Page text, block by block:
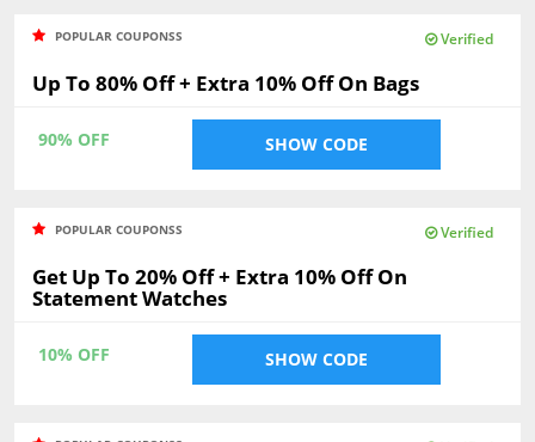
POPULAR COUPONSS Verified
Up To 80% Off + Extra 10% Off On Bags
90% OFF SHOW CODE
POPULAR COUPONSS Verified
Get Up To 20% Off + Extra 10% Off On
Statement Watches
10% OFF SHOW CODE